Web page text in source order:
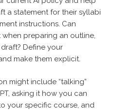
a statement for their syllabi
instructions. Can
when preparing an outline,
Define your
make them explicit.
might include “talking”
asking it how you can
your specific course, and